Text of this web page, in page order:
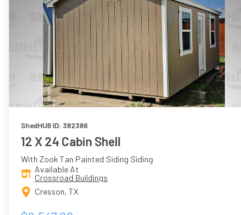
ShedHUB ID: 382386
12 X 24 Cabin Shell
With Zook Tan Painted Siding Siding
Available At
Crossroad Buildings
Cresson, TX